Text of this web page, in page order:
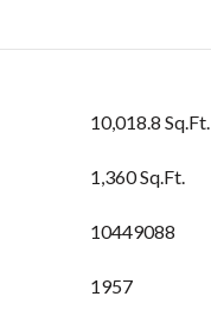
10,018.8 Sq.Ft.
1,360 Sq.Ft.
10449088
1957